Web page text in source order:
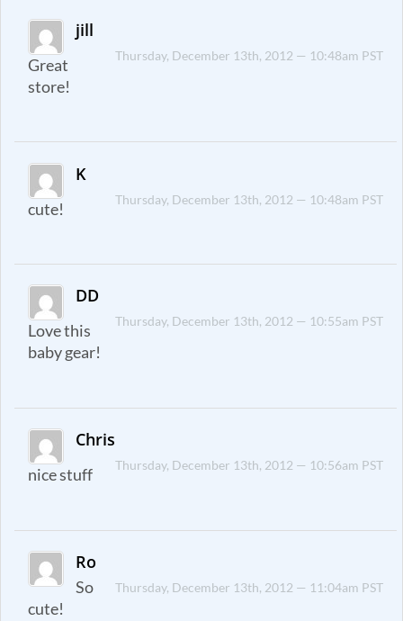
jill
Thursday, December 13th, 2012 — 10:48am PST
Great
store!
K
Thursday, December 13th, 2012 — 10:48am PST
cute!
DD
Thursday, December 13th, 2012 — 10:55am PST
Love this
baby gear!
Chris
Thursday, December 13th, 2012 — 10:56am PST
nice stuff
Ro
Thursday, December 13th, 2012 — 11:04am PST
So
cute!